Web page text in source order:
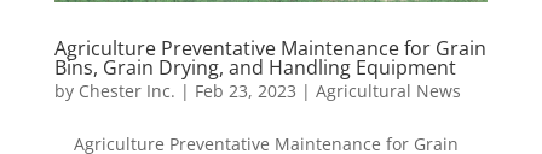
Agriculture Preventative Maintenance for Grain
Bins, Grain Drying, and Handling Equipment
by Chester Inc. | Feb 23, 2023 | Agricultural News
Agriculture Preventative Maintenance for Grain